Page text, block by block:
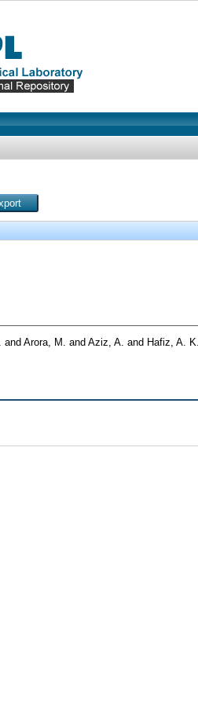
and Arora, M. and Aziz, A. and Hafiz, A. K.